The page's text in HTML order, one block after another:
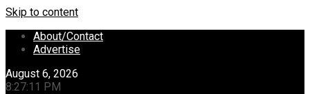
Skip to content
About/Contact
Advertise
August 6, 2026
8:27:12 PM